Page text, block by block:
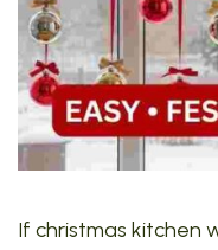
If christmas kitchen